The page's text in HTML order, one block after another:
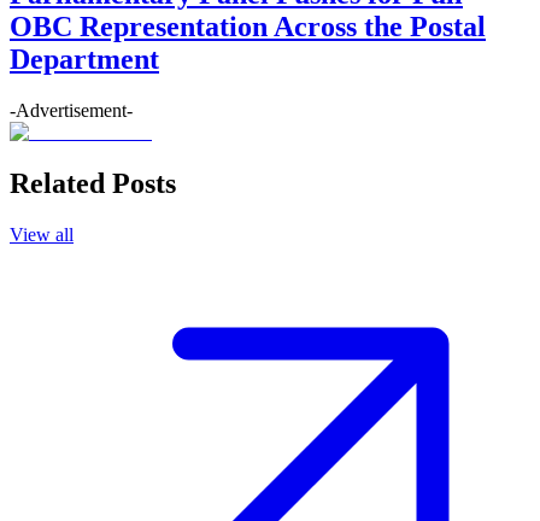
OBC Representation Across the Postal
Department
-Advertisement-
Related Posts
View all